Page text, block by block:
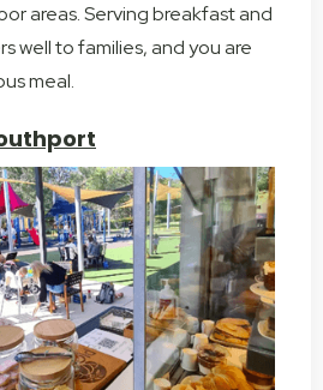
areas. Serving breakfast and
well to families, and you are
meal.